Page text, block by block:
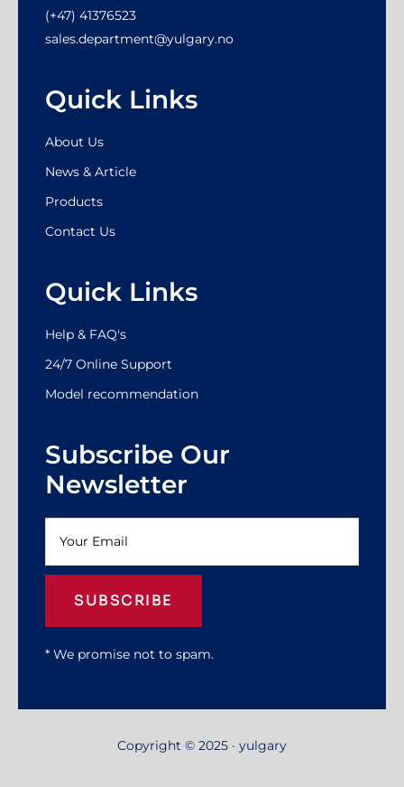
(+47) 41376523
sales.department@yulgary.no
Quick Links
About Us
News & Article
Products
Contact Us
Quick Links
Help & FAQ's
24/7 Online Support
Model recommendation
Subscribe Our
Newsletter
SUBSCRIBE
* We promise not to spam.
Copyright © 2025 · yulgary